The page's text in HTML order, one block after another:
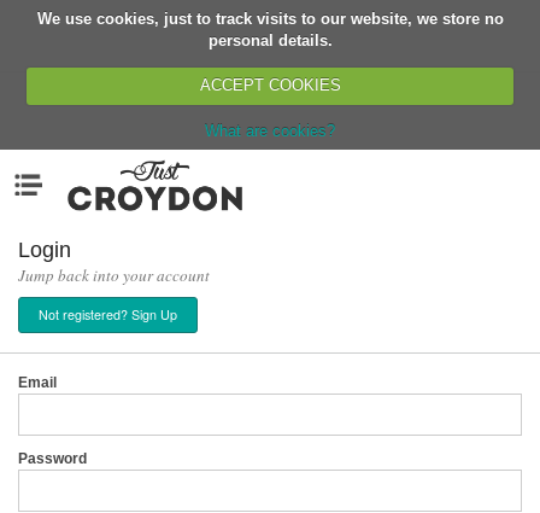
We use cookies, just to track visits to our website, we store no
personal details.
ACCEPT COOKIES
What are cookies?
Organisations
News
Events
Classes
Buy, Sell, Giveaway
Networks
Login
Jump back into your account
Not registered? Sign Up
Email
Password